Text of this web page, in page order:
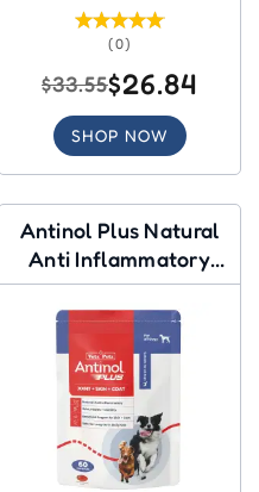
(0)
$33.55$26.84
SHOP NOW
Antinol Plus Natural
Anti Inflammatory
Joint & Mobility
Capsules for Dogs